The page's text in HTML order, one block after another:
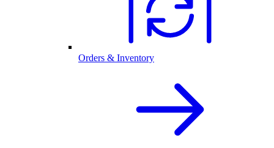
Orders & Inventory